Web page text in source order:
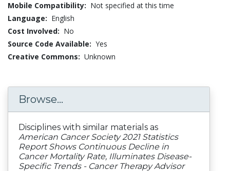
Mobile Compatibility: Not specified at this time
Language: English
Cost Involved: No
Source Code Available: Yes
Creative Commons: Unknown
Browse...
Disciplines with similar materials as
American Cancer Society 2021 Statistics
Report Shows Continuous Decline in
Cancer Mortality Rate, Illuminates Disease-
Specific Trends - Cancer Therapy Advisor